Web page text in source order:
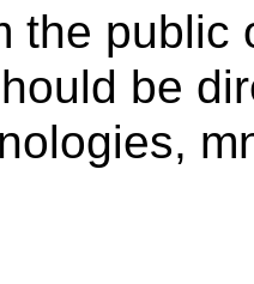
the public
be